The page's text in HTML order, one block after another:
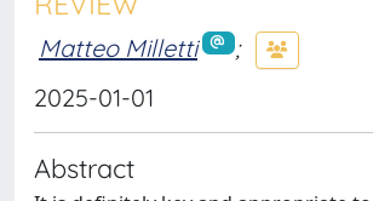
Matteo Milletti
;
2025-01-01
Abstract